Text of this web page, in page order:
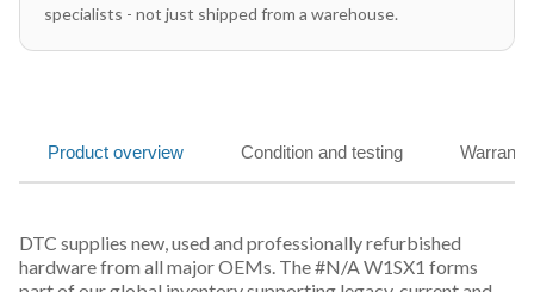
specialists - not just shipped from a warehouse.
Product overview Condition and testing
DTC supplies new, used and professionally refurbished
hardware from all major OEMs. The #N/A W1SX1 forms